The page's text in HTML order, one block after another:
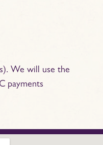
We will use the
payments